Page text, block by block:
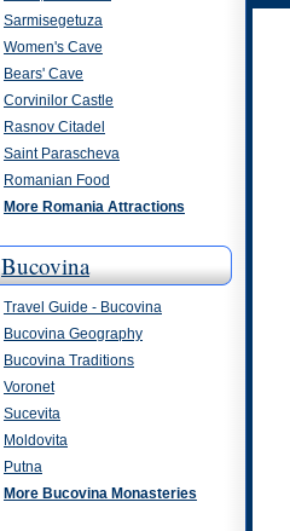
Sarmisegetuza
Women's Cave
Bears' Cave
Corvinilor Castle
Rasnov Citadel
Saint Parascheva
Romanian Food
More Romania Attractions
Bucovina
Travel Guide - Bucovina
Bucovina Geography
Bucovina Traditions
Voronet
Sucevita
Moldovita
Putna
More Bucovina Monasteries